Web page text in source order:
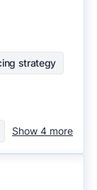
strategy
Show 4 more